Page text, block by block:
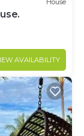
House
AVAILABILITY